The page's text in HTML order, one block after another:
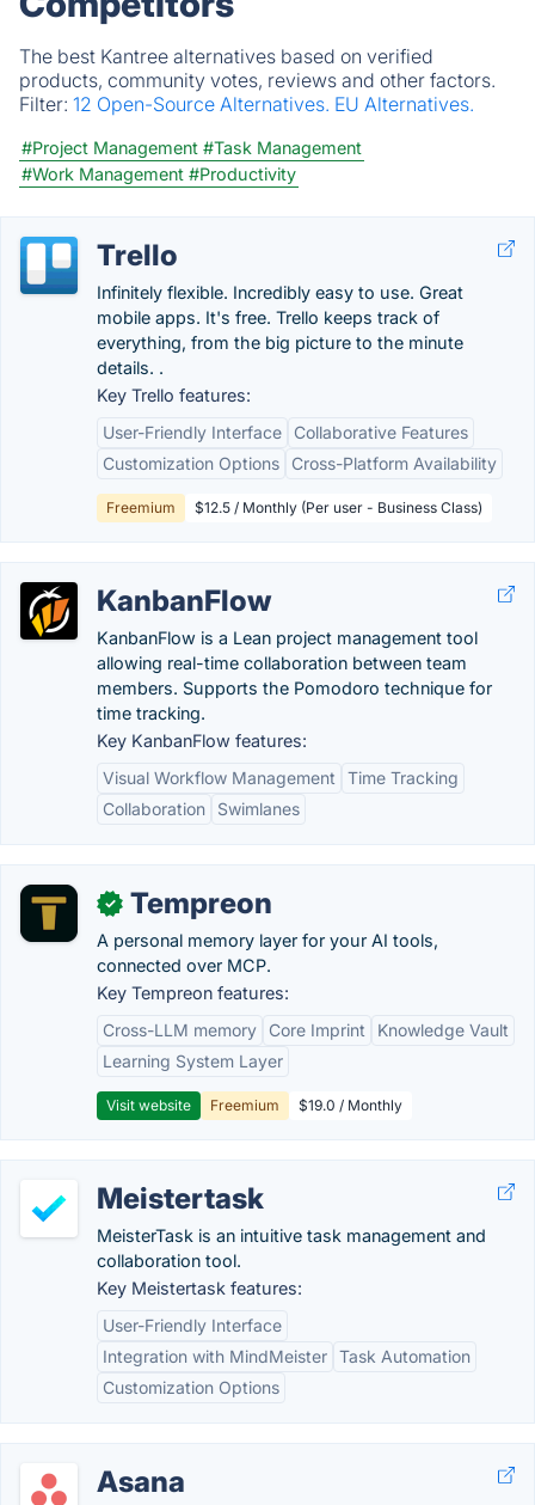
The best Kantree alternatives based on verified
products, community votes, reviews and other factors.
Filter: 12 Open-Source Alternatives. EU Alternatives.
#Project Management #Task Management
#Work Management #Productivity
Trello
Infinitely flexible. Incredibly easy to use. Great
mobile apps. It's free. Trello keeps track of
everything, from the big picture to the minute
details. .
Key Trello features:
User-Friendly Interface
Collaborative Features
Customization Options
Cross-Platform Availability
Freemium $12.5 / Monthly (Per user - Business Class)
KanbanFlow
KanbanFlow is a Lean project management tool
allowing real-time collaboration between team
members. Supports the Pomodoro technique for
time tracking.
Key KanbanFlow features:
Visual Workflow Management
Time Tracking
Collaboration
Swimlanes
✓ Tempreon
A personal memory layer for your AI tools,
connected over MCP.
Key Tempreon features:
Cross-LLM memory
Core Imprint
Knowledge Vault
Learning System Layer
Visit website Freemium $19.0 / Monthly
Meistertask
MeisterTask is an intuitive task management and
collaboration tool.
Key Meistertask features:
User-Friendly Interface
Integration with MindMeister Task Automation
Customization Options
Asana